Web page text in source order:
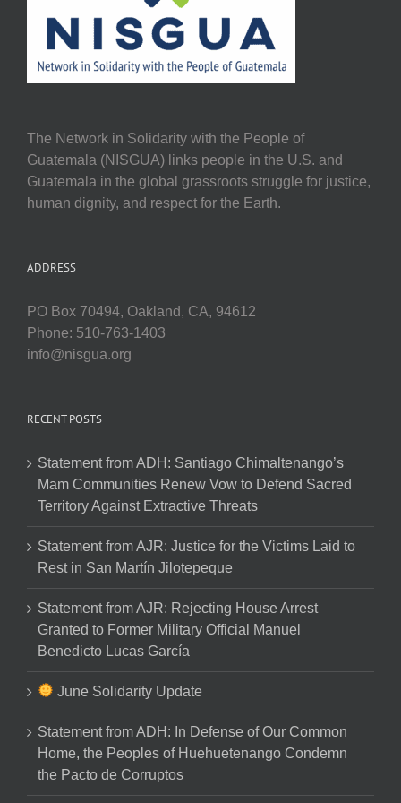
The Network in Solidarity with the People of
Guatemala (NISGUA) links people in the U.S. and
Guatemala in the global grassroots struggle for justice,
human dignity, and respect for the Earth.
ADDRESS
PO Box 70494, Oakland, CA, 94612
Phone: 510-763-1403
info@nisgua.org
RECENT POSTS
Statement from ADH: Santiago Chimaltenango’s
Mam Communities Renew Vow to Defend Sacred
Territory Against Extractive Threats
Statement from AJR: Justice for the Victims Laid to
Rest in San Martín Jilotepeque
Statement from AJR: Rejecting House Arrest
Granted to Former Military Official Manuel
Benedicto Lucas García
June Solidarity Update
Statement from ADH: In Defense of Our Common
Home, the Peoples of Huehuetenango Condemn
the Pacto de Corruptos